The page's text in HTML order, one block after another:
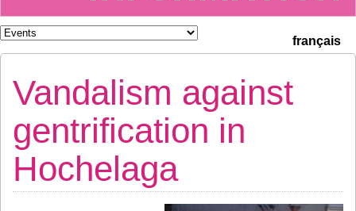
français
Vandalism against
gentrification in
Hochelaga